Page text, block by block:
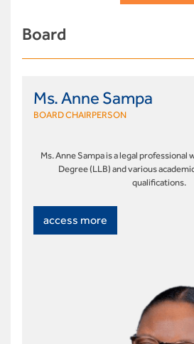
Board
Ms. Anne Sampa
BOARD CHAIRPERSON
Ms. Anne Sampa is a legal professional
Degree (LLB) and various
qualifications.
access more